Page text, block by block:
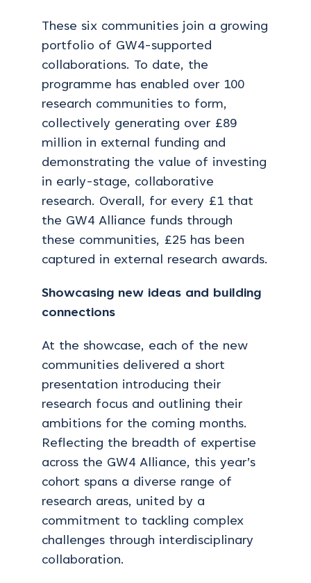
These six communities join a growing
portfolio of GW4-supported
collaborations. To date, the
programme has enabled over 100
research communities to form,
collectively generating over £89
million in external funding and
demonstrating the value of investing
in early-stage, collaborative
research. Overall, for every £1 that
the GW4 Alliance funds through
these communities, £25 has been
captured in external research awards.
Showcasing new ideas and building
connections
At the showcase, each of the new
communities delivered a short
presentation introducing their
research focus and outlining their
ambitions for the coming months.
Reflecting the breadth of expertise
across the GW4 Alliance, this year’s
cohort spans a diverse range of
research areas, united by a
commitment to tackling complex
challenges through interdisciplinary
collaboration.